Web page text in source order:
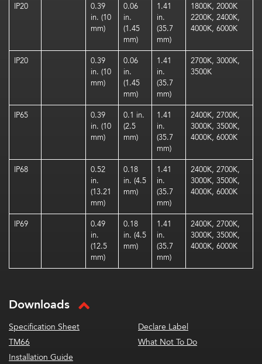
IP20
0.39
in. (10
mm)
0.06
in.
(1.45
mm)
1.41
in.
(35.7
mm)
1800K, 2000K
2200K, 2400K,
4000K, 6000K
IP20
0.39
in. (10
mm)
0.06
in.
(1.45
mm)
1.41
in.
(35.7
mm)
2700K, 3000K,
3500K
IP65
0.39
in. (10
mm)
0.1 in.
(2.5
mm)
1.41
in.
(35.7
mm)
2400K, 2700K,
3000K, 3500K,
4000K, 6000K
IP68
0.52
in.
(13.21
mm)
0.18
in. (4.5
mm)
1.41
in.
(35.7
mm)
2400K, 2700K,
3000K, 3500K,
4000K, 6000K
IP69
0.49
in.
(12.5
mm)
0.18
in. (4.5
mm)
1.41
in.
(35.7
mm)
2400K, 2700K,
3000K, 3500K,
4000K, 6000K
Downloads
Specification Sheet
TM66
Installation Guide
Declare Label
What Not To Do